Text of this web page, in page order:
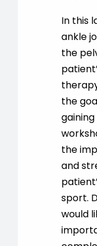
In this
ankle
the
the
the
and
sport.
would